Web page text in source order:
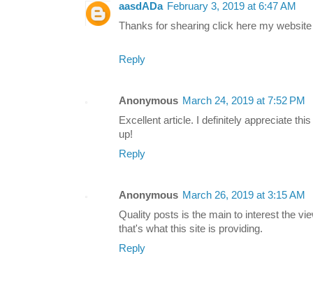
aasdADa February 3, 2019 at 6:47 AM
Thanks for shearing click here my
Reply
Anonymous March 24, 2019 at 7:52 PM
Excellent article. I definitely appreciate
up!
Reply
Anonymous March 26, 2019 at 3:15 AM
Quality posts is the main to interest the
that's what this site is providing.
Reply